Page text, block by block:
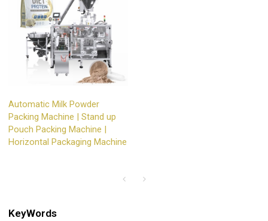
Automatic Milk Powder
Packing Machine | Stand up
Pouch Packing Machine |
Horizontal Packaging Machine
KeyWords